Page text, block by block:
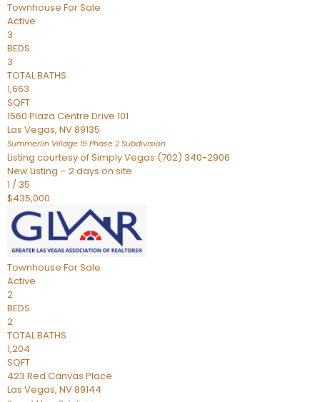
Townhouse For Sale
Active
3
BEDS
3
TOTAL BATHS
1,663
SQFT
1560 Plaza Centre Drive 101
Las Vegas, NV89135
Summerlin Village 19 Phase 2 Subdivision
Listing courtesy of Simply Vegas (702) 340-2906
New Listing – 2 days on site
1 / 35
$435,000
Townhouse For Sale
Active
2
BEDS
2
TOTAL BATHS
1,204
SQFT
423 Red Canvas Place
Las Vegas, NV89144